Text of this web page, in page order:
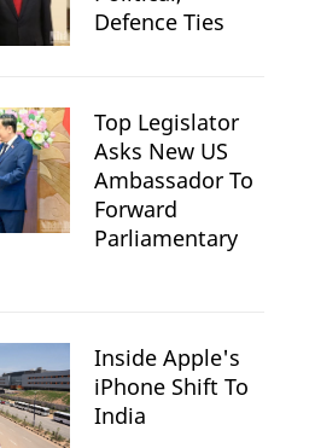
Defence Ties
Top Legislator
Asks New US
Ambassador To
Forward
Parliamentary
Inside Apple's
iPhone Shift To
India